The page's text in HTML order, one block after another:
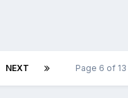
NEXT Page 6 of 13